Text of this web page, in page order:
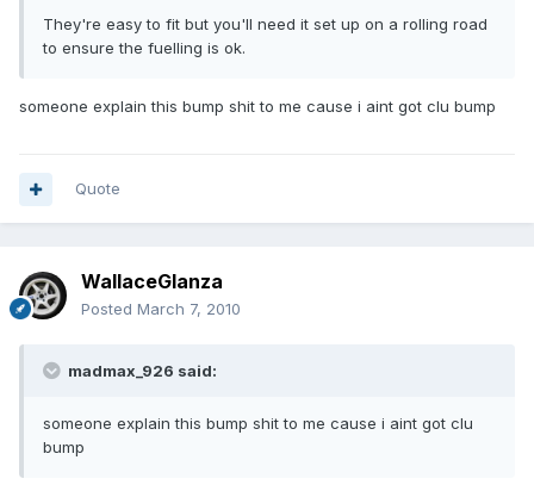
They're easy to fit but you'll need it set up on a rolling road
to ensure the fuelling is ok.
someone explain this bump shit to me cause i aint got clu bump
Quote
WallaceGlanza
Posted March 7, 2010
madmax_926 said:
someone explain this bump shit to me cause i aint got clu
bump